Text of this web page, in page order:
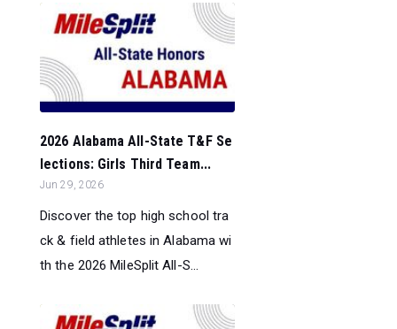
2026 Alabama All-State T&F Se
lections: Girls Third Team...
Jun 29, 2026
Discover the top high school tra
ck & field athletes in Alabama wi
th the 2026 MileSplit All-S...